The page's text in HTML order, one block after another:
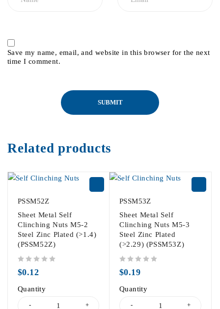
Save my name, email, and website in this browser for the next
time I comment.
Related products
PSSM52Z
Sheet Metal Self
Clinching Nuts M5-2
Steel Zinc Plated (>1.4)
(PSSM52Z)
$0.12
Quantity
PSSM53Z
Sheet Metal Self
Clinching Nuts M5-3
Steel Zinc Plated
(>2.29) (PSSM53Z)
$0.19
Quantity